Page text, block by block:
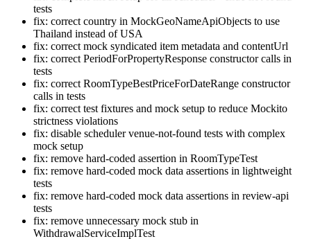
tests
fix: correct country in MockGeoNameApiObjects to use
Thailand instead of USA
fix: correct mock syndicated item metadata and contentUrl
fix: correct PeriodForPropertyResponse constructor calls in
tests
fix: correct RoomTypeBestPriceForDateRange constructor
calls in tests
fix: correct test fixtures and mock setup to reduce Mockito
strictness violations
fix: disable scheduler venue-not-found tests with complex
mock setup
fix: remove hard-coded assertion in RoomTypeTest
fix: remove hard-coded mock data assertions in lightweight
tests
fix: remove hard-coded mock data assertions in review-api
tests
fix: remove unnecessary mock stub in
WithdrawalServiceImplTest